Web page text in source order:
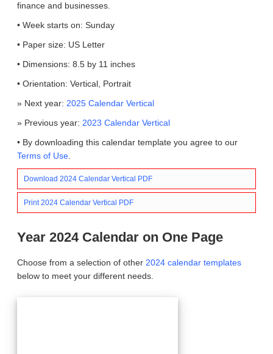
finance and businesses.
• Week starts on: Sunday
• Paper size: US Letter
• Dimensions: 8.5 by 11 inches
• Orientation: Vertical, Portrait
» Next year: 2025 Calendar Vertical
» Previous year: 2023 Calendar Vertical
• By downloading this calendar template you agree to our
Terms of Use
Download 2024 Calendar Vertical PDF
Print 2024 Calendar Vertical PDF
Year 2024 Calendar on One Page
Choose from a selection of other 2024 calendar templates
below to meet your different needs.